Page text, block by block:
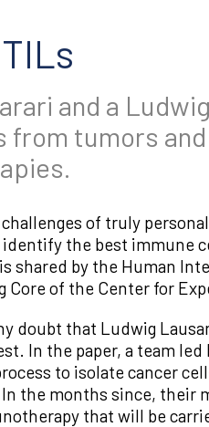
and a
from tumors
of truly
the best immune
shared by the Human
Core of the Center for
doubt that Ludwig
In the paper, a team
to isolate cancer
the months since, their
that will be